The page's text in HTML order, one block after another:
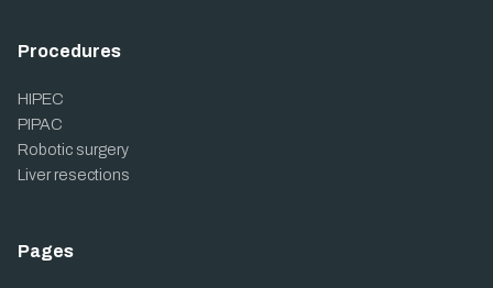
Procedures
HIPEC
PIPAC
Robotic surgery
Liver resections
Pages